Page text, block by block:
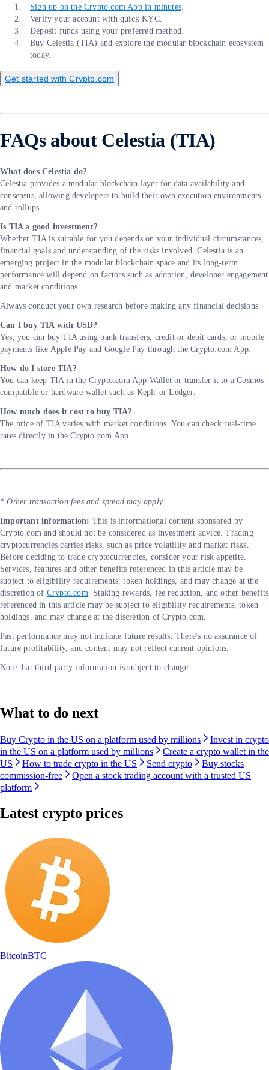
Sign up on the Crypto.com App in minutes
Verify your account with quick KYC.
Deposit funds using your preferred method.
Buy Celestia (TIA) and explore the modular blockchain ecosystem
today.
Get started with Crypto.com
FAQs about Celestia (TIA)
What does Celestia do?
Celestia provides a modular blockchain layer for data availability and
consensus, allowing developers to build their own execution environments
and rollups.
Is TIA a good investment?
Whether TIA is suitable for you depends on your individual circumstances,
financial goals and understanding of the risks involved. Celestia is an
emerging project in the modular blockchain space and its long-term
performance will depend on factors such as adoption, developer engagement
and market conditions.
Always conduct your own research before making any financial decisions.
Can I buy TIA with USD?
Yes, you can buy TIA using bank transfers, credit or debit cards, or mobile
payments like Apple Pay and Google Pay through the Crypto.com App.
How do I store TIA?
You can keep TIA in the Crypto.com App Wallet or transfer it to a Cosmos-
compatible or hardware wallet such as Keplr or Ledger.
How much does it cost to buy TIA?
The price of TIA varies with market conditions. You can check real-time
rates directly in the Crypto.com App.
* Other transaction fees and spread may apply
Important information: This is informational content sponsored by
Crypto.com and should not be considered as investment advice. Trading
cryptocurrencies carries risks, such as price volatility and market risks.
Before deciding to trade cryptocurrencies, consider your risk appetite.
Services, features and other benefits referenced in this article may be
subject to eligibility requirements, token holdings, and may change at the
discretion of Crypto.com . Staking rewards, fee reduction, and other benefits
referenced in this article may be subject to eligibility requirements, token
holdings, and may change at the discretion of Crypto.com.
Past performance may not indicate future results. There's no assurance of
future profitability, and content may not reflect current opinions.
Note that third-party information is subject to change.
What to do next
Buy Crypto in the US on a platform used by millions
Invest in crypto
in the US on a platform used by millions
Create a crypto wallet in the
US
How to trade crypto in the US Send crypto
Buy stocks
commission-free
Open a stock trading account with a trusted US
platform
Latest crypto prices
BitcoinBTC